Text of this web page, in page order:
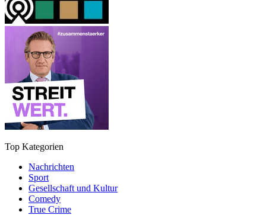
Top Kategorien
Nachrichten
Sport
Gesellschaft und Kultur
Comedy
True Crime